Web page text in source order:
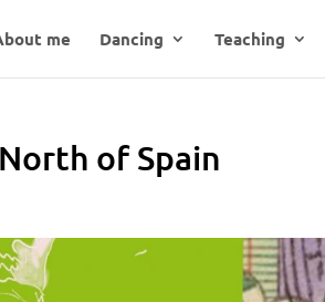
me Dancing Teaching
of Spain